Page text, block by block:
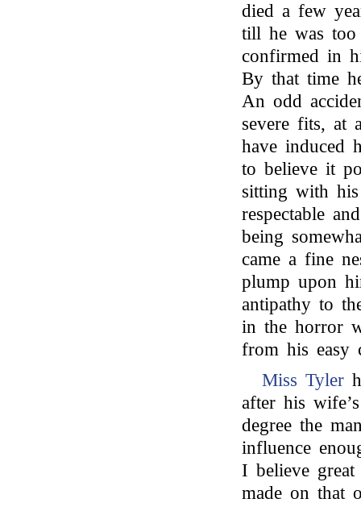
died a few
till he was
confirmed in
By that time
An odd
severe fits, at
have induced
to believe it
sitting with
respectable
being
came a fine
plump upon
antipathy to
in the horror
from his easy
Miss Tyler
after his
degree the
influence
I believe
made on that